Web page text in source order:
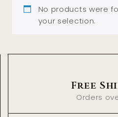
No products were
your selection.
Free
Orders